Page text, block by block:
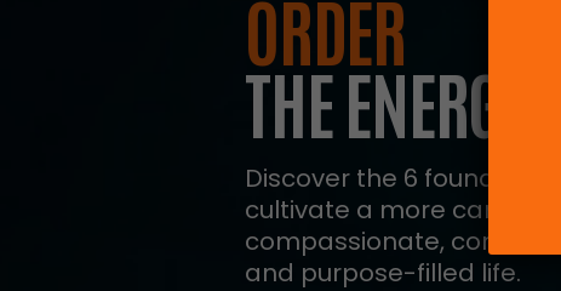
ORDER
THE
Discover the 6
cultivate a more caring,
compassionate,
and purpose-filled life.